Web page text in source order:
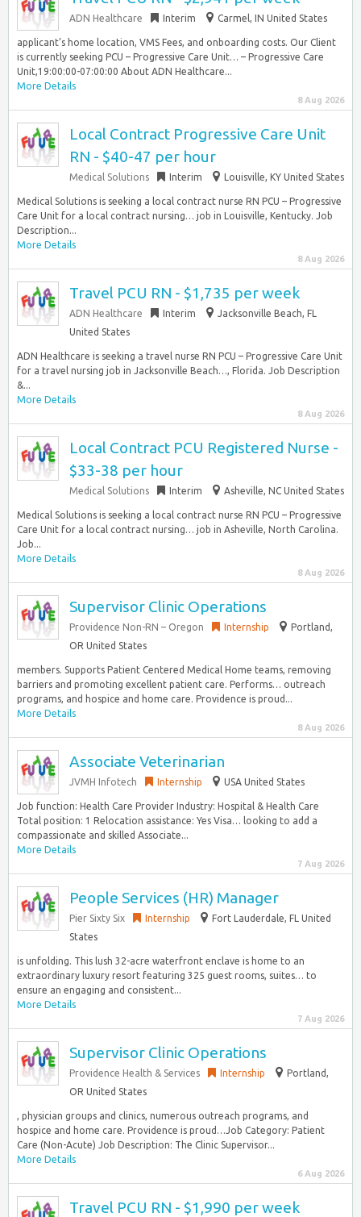
ADN Healthcare Interim Carmel, IN United States
applicant’s home location, VMS Fees, and onboarding costs. Our Client
is currently seeking PCU – Progressive Care Unit… – Progressive Care
Unit,19:00:00-07:00:00 About ADN Healthcare...
More Details
8 Aug 2026
Local Contract Progressive Care Unit
RN - $40-47 per hour
Medical Solutions Interim Louisville, KY United States
Medical Solutions is seeking a local contract nurse RN PCU – Progressive
Care Unit for a local contract nursing… job in Louisville, Kentucky. Job
Description...
More Details
8 Aug 2026
Travel PCU RN - $1,735 per week
ADN Healthcare Interim
Jacksonville Beach, FL
United States
ADN Healthcare is seeking a travel nurse RN PCU – Progressive Care Unit
for a travel nursing job in Jacksonville Beach…, Florida. Job Description
&...
More Details
8 Aug 2026
Local Contract PCU Registered Nurse -
$33-38 per hour
Medical Solutions Interim Asheville, NC United States
Medical Solutions is seeking a local contract nurse RN PCU – Progressive
Care Unit for a local contract nursing… job in Asheville, North Carolina.
Job...
More Details
8 Aug 2026
Supervisor Clinic Operations
Providence Non-RN – Oregon Internship
Portland,
OR United States
members. Supports Patient Centered Medical Home teams, removing
barriers and promoting excellent patient care. Performs… outreach
programs, and hospice and home care. Providence is proud...
More Details
8 Aug 2026
Associate Veterinarian
JVMH Infotech Internship USA United States
Job function: Health Care Provider Industry: Hospital & Health Care
Total position: 1 Relocation assistance: Yes Visa… looking to add a
compassionate and skilled Associate...
More Details
7 Aug 2026
People Services (HR) Manager
Pier Sixty Six Internship
Fort Lauderdale, FL United
States
is unfolding. This lush 32-acre waterfront enclave is home to an
extraordinary luxury resort featuring 325 guest rooms, suites… to
ensure an engaging and consistent...
More Details
7 Aug 2026
Supervisor Clinic Operations
Providence Health & Services Internship
Portland,
OR United States
, physician groups and clinics, numerous outreach programs, and
hospice and home care. Providence is proud…Job Category: Patient
Care (Non-Acute) Job Description: The Clinic Supervisor...
More Details
6 Aug 2026
Travel PCU RN - $1,990 per week